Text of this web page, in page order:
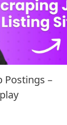
Postings –